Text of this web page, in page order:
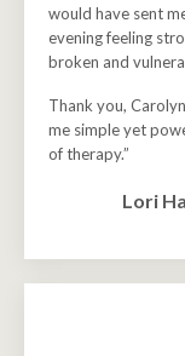
would have sent
evening feeling
broken and
Thank you,
me simple yet
of therapy.”
Lori